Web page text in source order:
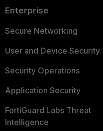
Enterprise
Secure Networking
User and Device Security
Security Operations
Application Security
FortiGuard Labs Threat
Intelligence